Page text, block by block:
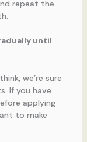
repeat the
until
we’re sure
If you have
applying
to make